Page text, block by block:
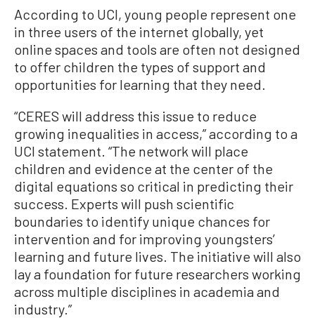
According to UCI, young people represent one
in three users of the internet globally, yet
online spaces and tools are often not designed
to offer children the types of support and
opportunities for learning that they need.
“CERES will address this issue to reduce
growing inequalities in access,” according to a
UCI statement. “The network will place
children and evidence at the center of the
digital equations so critical in predicting their
success. Experts will push scientific
boundaries to identify unique chances for
intervention and for improving youngsters’
learning and future lives. The initiative will also
lay a foundation for future researchers working
across multiple disciplines in academia and
industry.”